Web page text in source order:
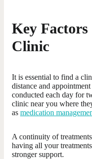
Key
Clinic
It is essential to find a
distance and
conducted each day for
clinic near you where
as medication
A continuity of
having all your
stronger support.